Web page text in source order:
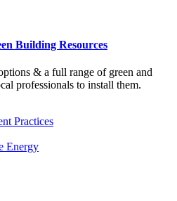
Building Resources
& a full range of green and
professionals to install them.
Practices
Energy